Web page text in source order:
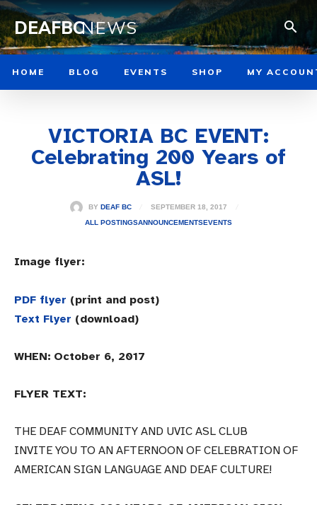
DEAFBCNEWS
HOME BLOG EVENTS SHOP MY
VICTORIA BC EVENT:
Celebrating 200 Years of
ASL!
BY DEAF BC
SEPTEMBER 18, 2017
ALL POSTINGSANNOUNCEMENTSEVENTS
Image flyer:
PDF flyer (print and post)
Text Flyer (download)
WHEN: October 6, 2017
FLYER TEXT:
THE DEAF COMMUNITY AND UVIC ASL CLUB
INVITE YOU TO AN AFTERNOON OF CELEBRATION OF
AMERICAN SIGN LANGUAGE AND DEAF CULTURE!